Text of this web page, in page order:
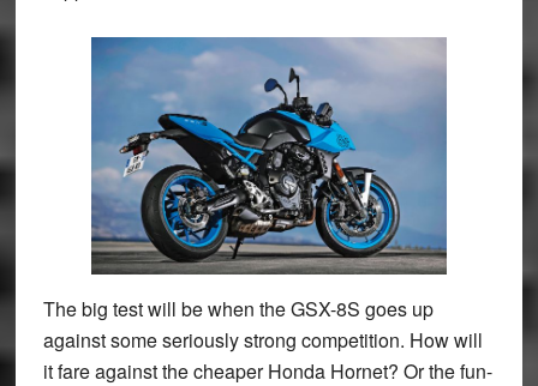
The big test will be when the GSX-8S goes up
against some seriously strong competition. How will
it fare against the cheaper Honda Hornet? Or the fun-